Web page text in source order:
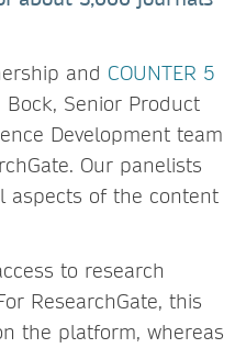
and COUNTER 5
Senior Product
Development team
Our panelists
aspects of the content
to research
ResearchGate, this
the platform, whereas